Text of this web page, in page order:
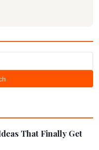
That Finally Get